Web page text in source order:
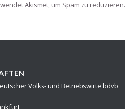
Akismet, um Spam zu reduzieren.
Volks- und Betriebswirte bdvb